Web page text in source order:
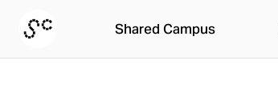
Skip
content
Shared Campus